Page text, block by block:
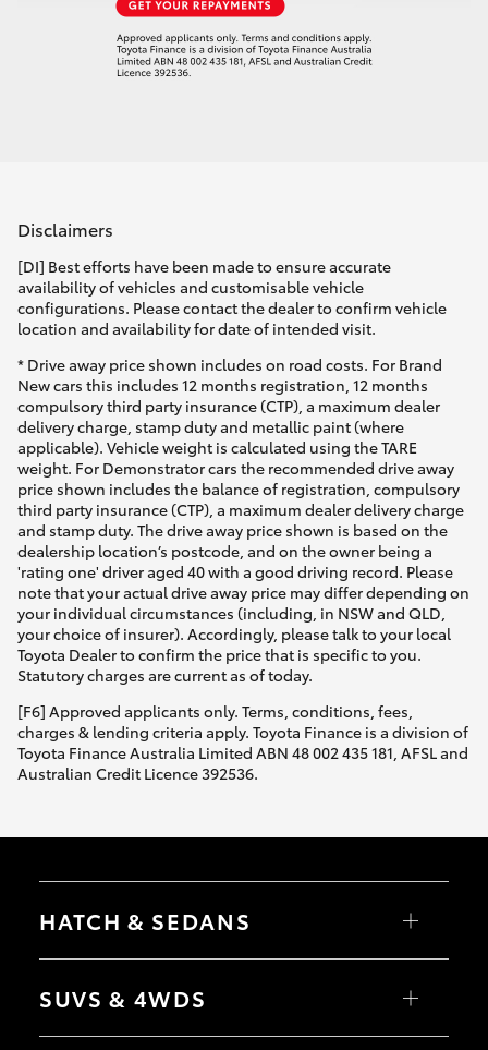
Disclaimers
[DI] Best efforts have been made to ensure accurate
availability of vehicles and customisable vehicle
configurations. Please contact the dealer to confirm vehicle
location and availability for date of intended visit.
* Drive away price shown includes on road costs. For Brand
New cars this includes 12 months registration, 12 months
compulsory third party insurance (CTP), a maximum dealer
delivery charge, stamp duty and metallic paint (where
applicable). Vehicle weight is calculated using the TARE
weight. For Demonstrator cars the recommended drive away
price shown includes the balance of registration, compulsory
third party insurance (CTP), a maximum dealer delivery charge
and stamp duty. The drive away price shown is based on the
dealership location’s postcode, and on the owner being a
'rating one' driver aged 40 with a good driving record. Please
note that your actual drive away price may differ depending on
your individual circumstances (including, in NSW and QLD,
your choice of insurer). Accordingly, please talk to your local
Toyota Dealer to confirm the price that is specific to you.
Statutory charges are current as of today.
[F6] Approved applicants only. Terms, conditions, fees,
charges & lending criteria apply. Toyota Finance is a division of
Toyota Finance Australia Limited ABN 48 002 435 181, AFSL and
Australian Credit Licence 392536.
HATCH & SEDANS
Camry
SUVS & 4WDS